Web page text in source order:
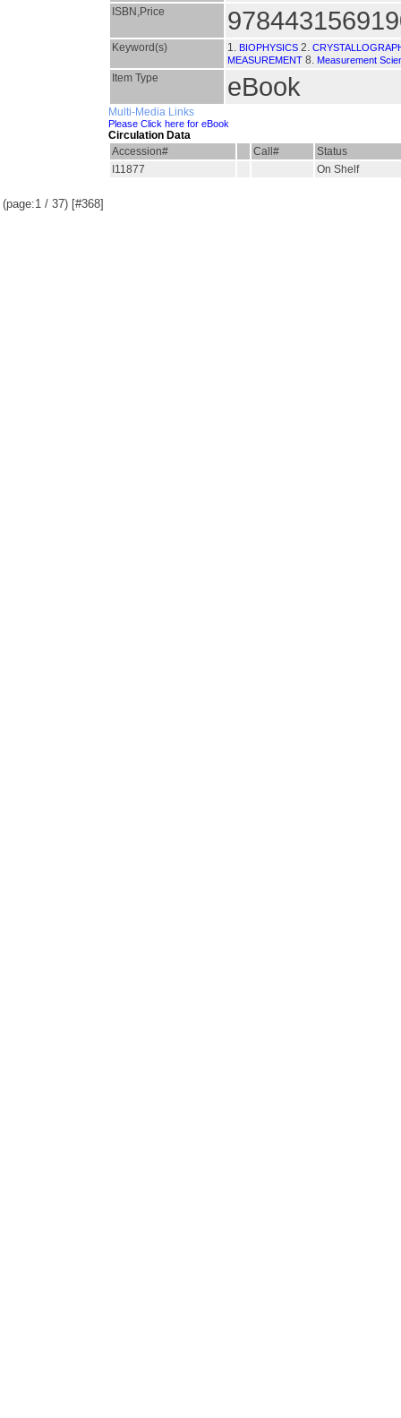
ISBN,Price
Keyword(s) 1. BIOPHYSICS 2.
MEASUREMENT 8. Measurement
Item Type eBook
Multi-Media Links
Please Click here for eBook
Circulation Data
Accession#
Call#
Status
I11877
On Shelf
(page:1 / 37) [#368]